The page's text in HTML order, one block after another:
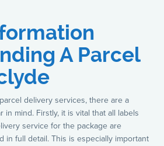
A Parcel
delivery services, there are a
in mind. Firstly, it is vital that all labels
service for the package are
in full detail. This is especially important